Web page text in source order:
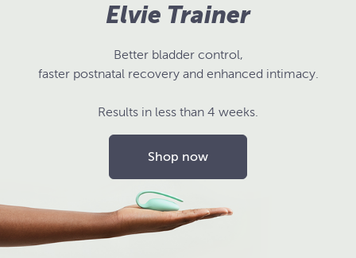
Elvie Trainer
Better bladder control,
faster postnatal recovery and enhanced intimacy.
Results in less than 4 weeks.
Shop now